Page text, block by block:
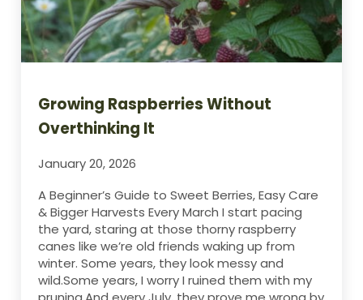
Growing Raspberries Without
Overthinking It
January 20, 2026
A Beginner’s Guide to Sweet Berries, Easy Care
& Bigger Harvests Every March I start pacing
the yard, staring at those thorny raspberry
canes like we’re old friends waking up from
winter. Some years, they look messy and
wild.Some years, I worry I ruined them with my